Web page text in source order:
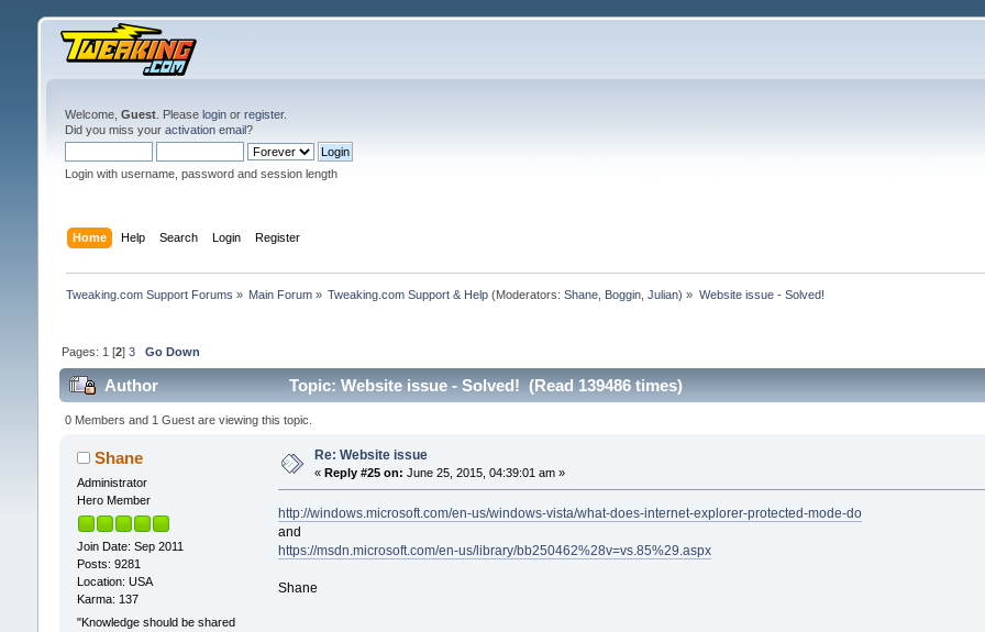
Welcome, Guest. Please loginor register.
Did you miss your activation email?
Login with username, password and session length
Home Help Search Login Register
Tweaking.com Support Forums » Main Forum » Tweaking.com Support & Help (Moderators:Shane Boggin ,Julian) » Website issue - Solved!
Pages: 1 [2] 3 Go Down
Author Topic: Website issue - Solved! (Read 139486 times)
0 Members and 1 Guest are viewing this topic.
Shane
Administrator
Hero Member
Join Date: Sep 2011
Posts: 9281
Location: USA
Karma: 137
"Knowledge should be shared
Re: Website issue
« Reply #25 on: June 25, 2015, 04:39:01 am »
http://windows.microsoft.com/en-us/windows-vista/what-does-internet-explorer-protected-mode-do
and
https://msdn.microsoft.com/en-us/library/bb250462%28v=vs.85%29.aspx
Shane